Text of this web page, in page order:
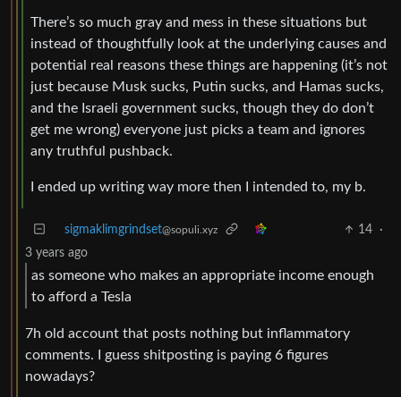
There’s so much gray and mess in these situations but
instead of thoughtfully look at the underlying causes and
potential real reasons these things are happening (it’s not
just because Musk sucks, Putin sucks, and Hamas sucks,
and the Israeli government sucks, though they do don’t
get me wrong) everyone just picks a team and ignores
any truthful pushback.
I ended up writing way more then I intended to, my b.
sigmaklimgrindset@sopuli.xyz 14
·
3 years ago
as someone who makes an appropriate income enough
to afford a Tesla
7h old account that posts nothing but inflammatory
comments. I guess shitposting is paying 6 figures
nowadays?